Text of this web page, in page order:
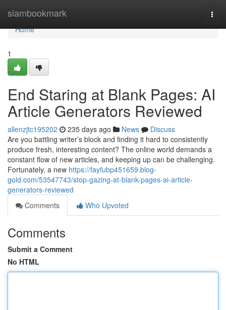
siambookmark
Home
Home
1
End Staring at Blank Pages: AI
Article Generators Reviewed
allenzjtc195202 235 days ago News
Discuss
Are you battling writer’s block and finding it hard to consistently
produce fresh, interesting content? The online world demands a
constant flow of new articles, and keeping up can be challenging.
Fortunately, a new https://fayfubp451659.blog-
gold.com/53547743/stop-gazing-at-blank-pages-ai-article-
generators-reviewed
Comments
Who Upvoted
Comments
Submit a Comment
No HTML